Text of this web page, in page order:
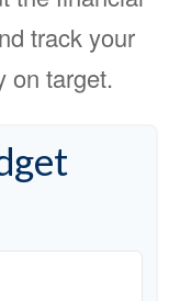
track your
on target.